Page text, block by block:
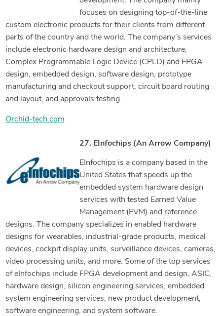
focuses on designing top-of-the-line
custom electronic products for their clients from different
parts of the country and the world. The company’s services
include electronic hardware design and architecture,
Complex Programmable Logic Device (CPLD) and FPGA
design, embedded design, software design, prototype
manufacturing and checkout support, circuit board routing
and layout, and approvals testing.
Orchid-tech.com
27. EInfochips (An Arrow Company)
EInfochips is a company based in the
United States that speeds up the
embedded system hardware design
services with tested Earned Value
Management (EVM) and reference
designs. The company specializes in enabled hardware
designs for wearables, industrial-grade products, medical
devices, cockpit display units, surveillance devices, cameras,
video processing units, and more. Some of the top services
of eInfochips include FPGA development and design, ASIC,
hardware design, silicon engineering services, embedded
system engineering services, new product development,
software engineering, and system software.